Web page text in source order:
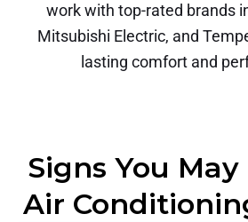
work with top-rated brands
Mitsubishi Electric, and
lasting comfort and
Signs You
Air